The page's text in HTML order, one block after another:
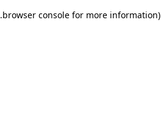
browser console for more information)
.